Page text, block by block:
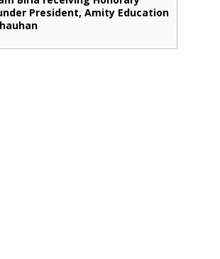
President, Amity Education